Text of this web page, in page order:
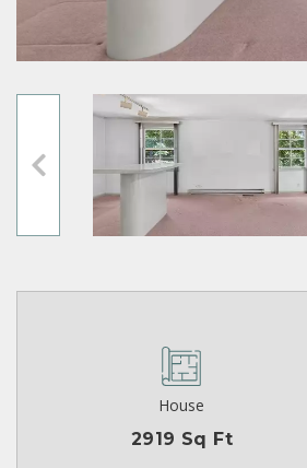
House
2919 Sq Ft